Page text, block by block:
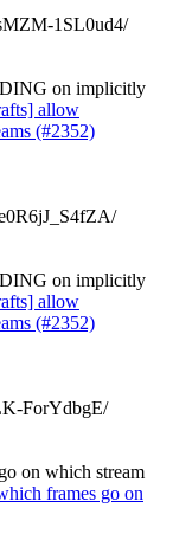
1SL0ud4/
on implicitly
allow
(#2352)
on implicitly
allow
(#2352)
ForYdbgE/
on which stream
frames go on